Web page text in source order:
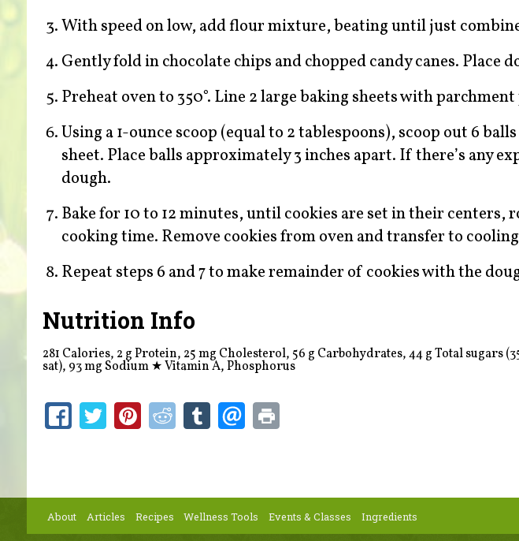
With speed on low, add flour mixture, beating until just
Gently fold in chocolate chips and chopped candy canes. Place
Preheat oven to 350°. Line 2 large baking sheets with parchment
Using a 1-ounce scoop (equal to 2 tablespoons), scoop out 6
sheet. Place balls approximately 3 inches apart. If there’s any
dough.
Bake for 10 to 12 minutes, until cookies are set in their
cooking time. Remove cookies from oven and transfer to
Repeat steps 6 and 7 to make remainder of cookies with the
Nutrition Info
281 Calories, 2 g Protein, 25 mg Cholesterol, 56 g Carbohydrates, 44 g Total sugars
sat), 93 mg Sodium★Vitamin A, Phosphorus
About Articles Recipes Wellness Tools Events & Classes Ingredients